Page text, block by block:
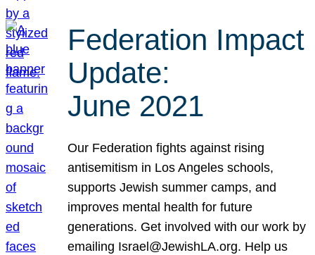
Federation Impact
Update:
June 2021
Our Federation fights against rising
antisemitism in Los Angeles schools,
supports Jewish summer camps, and
improves mental health for future
generations. Get involved with our work by
emailing Israel@JewishLA.org. Help us